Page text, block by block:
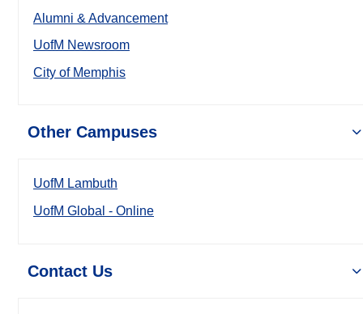
Alumni & Advancement
UofM Newsroom
City of Memphis
Other Campuses
UofM Lambuth
UofM Global - Online
Contact Us